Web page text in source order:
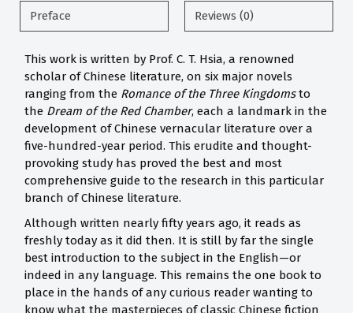
Preface Reviews (0)
This work is written by Prof. C. T. Hsia, a renowned
scholar of Chinese literature, on six major novels
ranging from the Romance of the Three Kingdomsto
the Dream of the Red Chamber, each a landmark in the
development of Chinese vernacular literature over a
five-hundred-year period. This erudite and thought-
provoking study has proved the best and most
comprehensive guide to the research in this particular
branch of Chinese literature.
Although written nearly fifty years ago, it reads as
freshly today as it did then. It is still by far the single
best introduction to the subject in the English—or
indeed in any language. This remains the one book to
place in the hands of any curious reader wanting to
know what the masterpieces of classic Chinese fiction